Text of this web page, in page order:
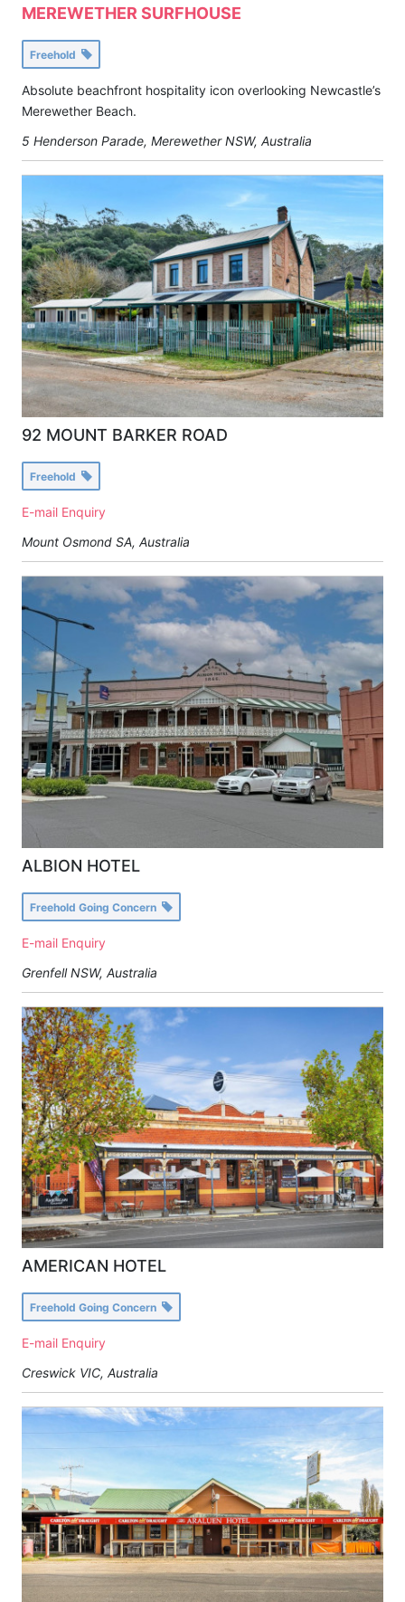
MEREWETHER SURFHOUSE
Freehold
Absolute beachfront hospitality icon overlooking Newcastle’s
Merewether Beach.
5 Henderson Parade, Merewether NSW, Australia
92 MOUNT BARKER ROAD
Freehold
E-mail Enquiry
Mount Osmond SA, Australia
ALBION HOTEL
Freehold Going Concern
E-mail Enquiry
Grenfell NSW, Australia
AMERICAN HOTEL
Freehold Going Concern
E-mail Enquiry
Creswick VIC, Australia